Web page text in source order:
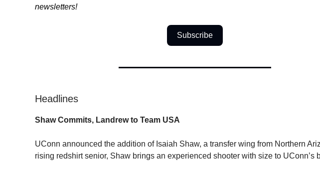
newsletters!
Subscribe
Headlines
Shaw Commits, Landrew to Team USA
UConn announced the addition of Isaiah Shaw, a transfer wing from Northern
rising redshirt senior, Shaw brings an experienced shooter with size to UConn’s